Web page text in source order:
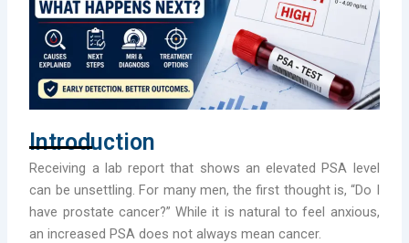
Introduction
Receiving a lab report that shows an elevated PSA level
can be unsettling. For many men, the first thought is, “Do I
have prostate cancer?” While it is natural to feel anxious,
an increased PSA does not always mean cancer.